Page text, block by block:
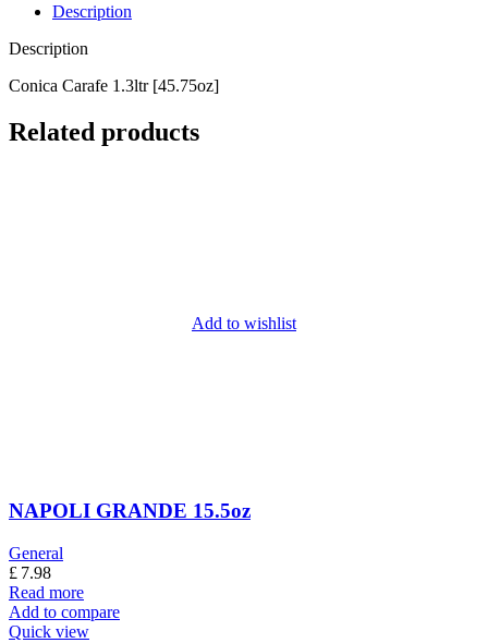
Description
Description
Conica Carafe 1.3ltr [45.75oz]
Related products
Add to wishlist
NAPOLI GRANDE 15.5oz
General
£ 7.98
Read more
Add to compare
Quick view